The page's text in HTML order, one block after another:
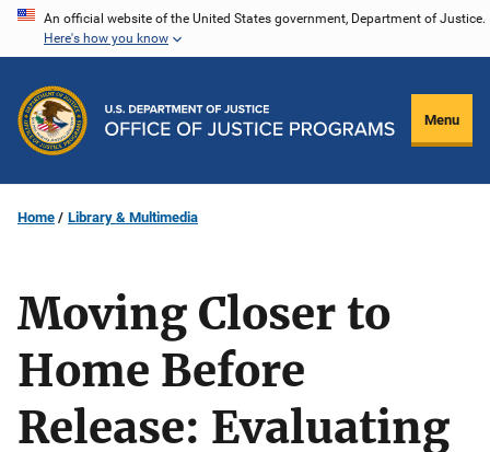
Skip
content
An official website of the United States government, Department of Justice.
Here's how you know
Menu
Home Library & Multimedia
Moving Closer to
Home Before
Release: Evaluating